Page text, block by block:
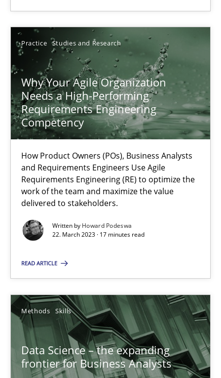
Practice Studies and Research
Why Your Agile Organization
Needs a High-Performing
Requirements Engineering
Competency
How Product Owners (POs), Business Analysts
and Requirements Engineers Use Agile
Requirements Engineering (RE) to optimize the
work of the team and maximize the value
delivered to stakeholders.
Written by Howard Podeswa
22. March 2023 · 17 minutes read
READ ARTICLE
Methods Skills
Data Science – the expanding
frontier for Business Analysts
Agile in the Large Enterprise
Practice Opinions
Joy Beatty
Candase Hokanson
21.02.2017
17 minutes
Why Your Agile Organization Needs a High-
How Product Owners (POs), Business Analysts and
Practice Studies and Research
Howard Podeswa
22.03.2023